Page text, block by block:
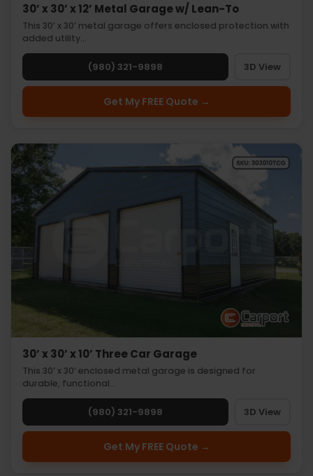
30’ x 30’ x 12’ Metal Garage w/ Lean-To
This 30’ x 30’ metal garage offers enclosed protection with
added utility…
(980) 321-9898 3D View
Get My FREE Quote →
30’ x 30’ x 10’ Three Car Garage
This 30’ x 30’ enclosed metal garage is designed for
durable, functional…
(980) 321-9898 3D View
Get My FREE Quote →